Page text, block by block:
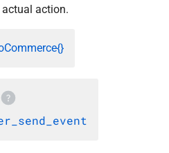
action.